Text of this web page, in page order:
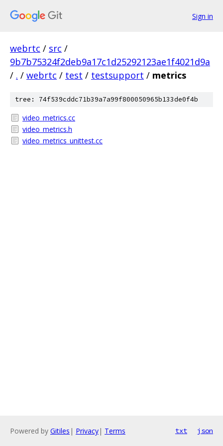
Sign in
webrtc / src /
9b7b75324f2deb9a17c1d25292123ae1f4021d9a
/ . / webrtc / test / testsupport / metrics
tree: 74f539cddc71b39a7a99f800050965b133de0f4b
video_metrics.cc
video_metrics.h
video_metrics_unittest.cc
Powered by Gitiles | Privacy| Terms txt json